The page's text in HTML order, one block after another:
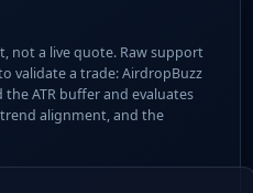
not a live quote. Raw support
validate a trade: AirdropBuzz
ATR buffer and evaluates
alignment, and the